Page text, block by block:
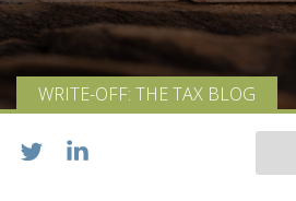
WRITE-OFF: THE TAX BLOG